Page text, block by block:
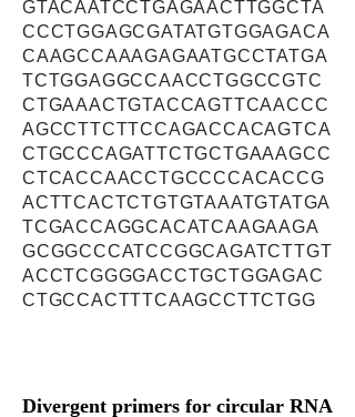
GTACAATCCTGAGAACTTGGCTA
CCCTGGAGCGATATGTGGAGACA
CAAGCCAAAGAGAATGCCTATGA
TCTGGAGGCCAACCTGGCCGTC
CTGAAACTGTACCAGTTCAACCC
AGCCTTCTTCCAGACCACAGTCA
CTGCCCAGATTCTGCTGAAAGCC
CTCACCAACCTGCCCCACACCG
ACTTCACTCTGTGTAAATGTATGA
TCGACCAGGCACATCAAGAAGA
GCGGCCCATCCGGCAGATCTTGT
ACCTCGGGGACCTGCTGGAGAC
CTGCCACTTTCAAGCCTTCTGG
Divergent primers for circular RNA